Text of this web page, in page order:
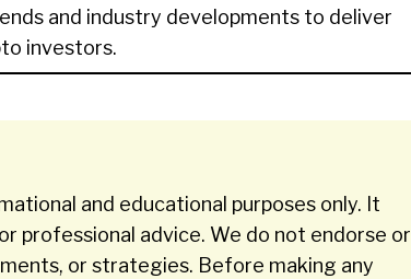
and industry developments to deliver
investors.
and educational purposes only. It
professional advice. We do not endorse or
or strategies. Before making any